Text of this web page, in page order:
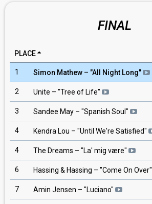
FINAL
PLACE
1 Simon Mathew – "All Night Long"
2 Unite – "Tree of Life"
3 Sandee May – "Spanish Soul "
4 Kendra Lou – "Until We're Satisfied"
4 The Dreams – "La' mig være"
6 Hassing & Hassing – "Come On Over"
7 Amin Jensen – "Luciano"